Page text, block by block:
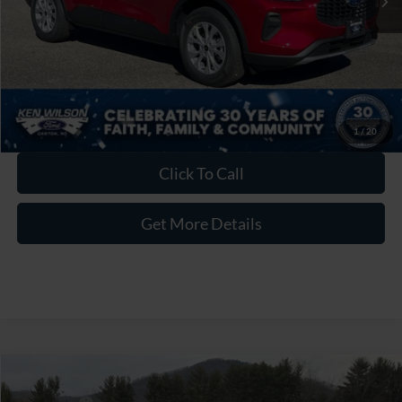
1 / 20
Crossroads Price: $30,626
Click To Call
Get More Details
2026 Ford EscapeActive
MSRP:
$33,740
Compare Vehicle